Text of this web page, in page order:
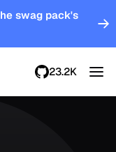
swag pack's
23.2K